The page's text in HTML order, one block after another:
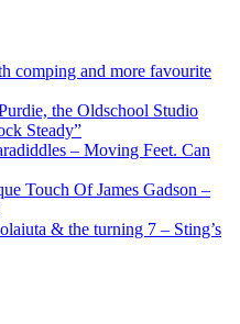
comping and more favourite
the Oldschool Studio
Steady”
– Moving Feet. Can
Touch Of James Gadson –
& the turning 7 – Sting’s